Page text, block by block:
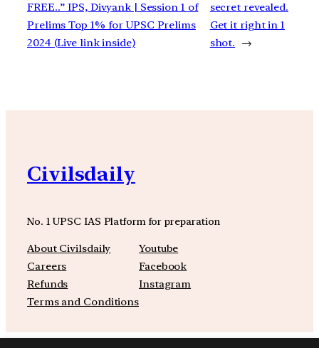
FREE..” IPS, Divyank | Session 1 of
Prelims Top 1% for UPSC Prelims
2024 (Live link inside)
secret revealed.
Get it right in 1
shot.
→
Civilsdaily
No. 1 UPSC IAS Platform for preparation
About Civilsdaily
Careers
Refunds
Terms and Conditions
Youtube
Facebook
Instagram